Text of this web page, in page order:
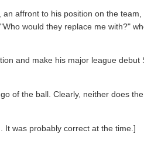
affront to his position on the team,
would they replace me with?"
and make his major league debut
of the ball. Clearly, neither does the
It was probably correct at the time.]